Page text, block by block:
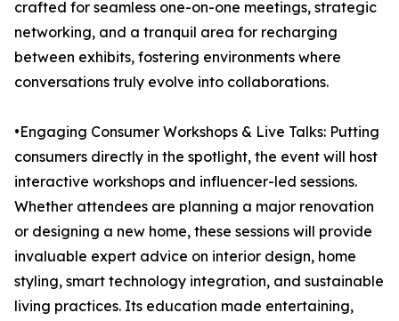
crafted for seamless one-on-one meetings, strategic
networking, and a tranquil area for recharging
between exhibits, fostering environments where
conversations truly evolve into collaborations.
•Engaging Consumer Workshops & Live Talks: Putting
consumers directly in the spotlight, the event will host
interactive workshops and influencer-led sessions.
Whether attendees are planning a major renovation
or designing a new home, these sessions will provide
invaluable expert advice on interior design, home
styling, smart technology integration, and sustainable
living practices. Its education made entertaining,